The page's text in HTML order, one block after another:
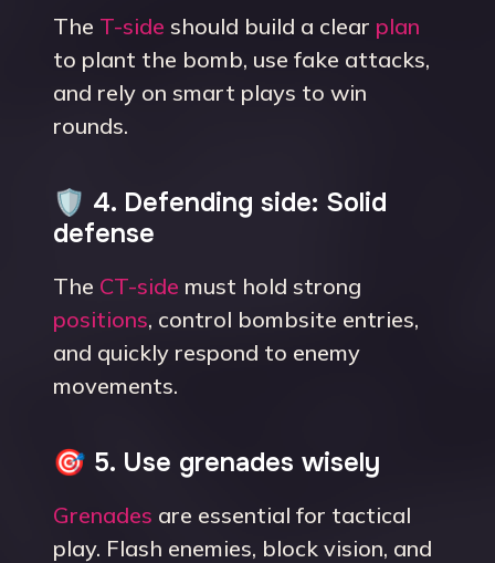
The T-side should build a clear plan
to plant the bomb, use fake attacks,
and rely on smart plays to win
rounds.
🛡 4. Defending side: Solid
defense
The CT-side must hold strong
positions, control bombsite entries,
and quickly respond to enemy
movements.
🎯 5. Use grenades wisely
Grenades are essential for tactical
play. Flash enemies, block vision, and